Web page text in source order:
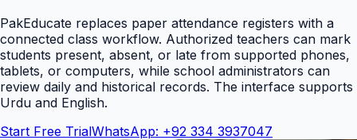
PakEducate replaces paper attendance registers with a
connected class workflow. Authorized teachers can mark
students present, absent, or late from supported phones,
tablets, or computers, while school administrators can
review daily and historical records. The interface supports
Urdu and English.
Start Free TrialWhatsApp: +92 334 3937047